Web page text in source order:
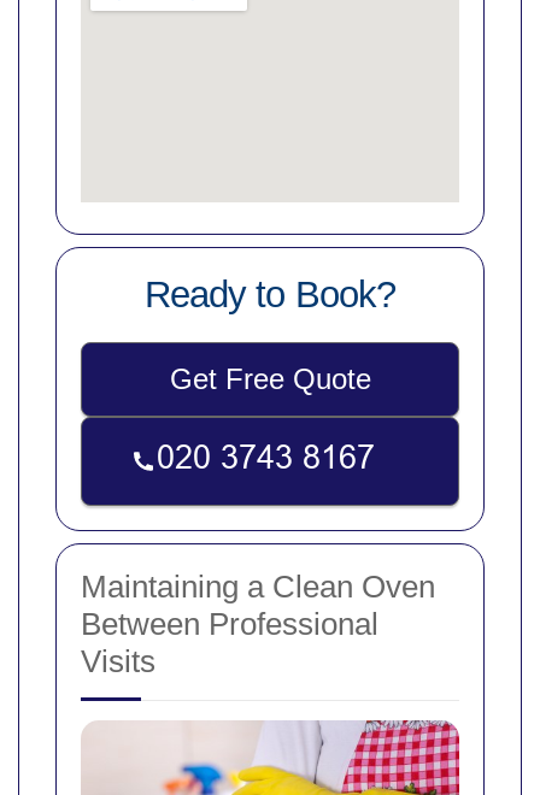
Ready to Book?
Get Free Quote
Maintaining a Clean Oven
Between Professional
Visits